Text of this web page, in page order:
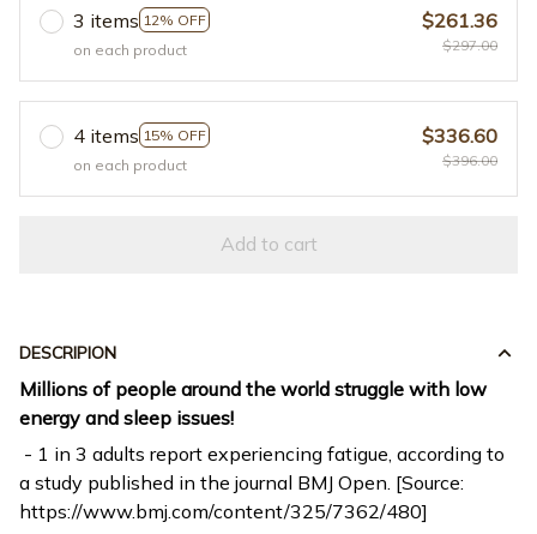
3 items 12% OFF
on each product
$261.36
$297.00
4 items 15% OFF
on each product
$336.60
$396.00
Add to cart
DESCRIPION
Millions of people around the world struggle with low
energy and sleep issues!
- 1 in 3 adults report experiencing fatigue, according to
a study published in the journal BMJ Open. [Source:
https://www.bmj.com/content/325/7362/480]